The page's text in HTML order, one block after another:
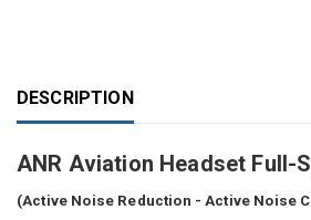
DESCRIPTION
ANR Aviation Headset Full-
(Active Noise Reduction - Active Noise